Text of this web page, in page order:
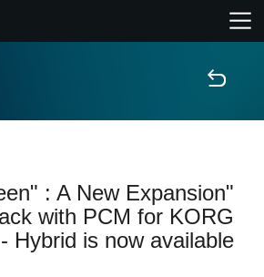
خانه
ویژگی ها
رویدادها
: A New Expansion
with PCM for KORG
Hybrid is now available.